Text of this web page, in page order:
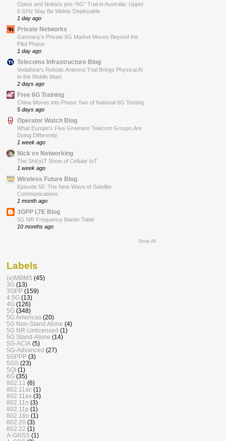
Optus and Nokia’s pre-“6G” Trial in Australia: Upper
6 GHz May Be Widely Deployable
1 day ago
Private Networks
Germany’s Private 5G Market Moves Beyond the
Pilot Phase
1 day ago
Telecoms Infrastructure Blog
Vodafone’s Robotic Antenna Trial Brings Physical AI
to the Mobile Mast
2 days ago
Free 6G Training
China Moves into Phase Two of National 6G Testing
5 days ago
Operator Watch Blog
What Europe’s Five Greenest Telecom Groups Are
Doing Differently
1 week ago
Nick vs Networking
The ShI(o)T Show of Cellular IoT
1 week ago
Wireless Future Blog
Episode 50: The New Wave of Satellite
Communications
1 month ago
3GPP LTE Blog
5G NR Frequency Bands Table
10 months ago
Show All
Labels
(e)MBMS (45)
3G (13)
3GPP (159)
4.5G (13)
4G (126)
5G (348)
5G Americas (20)
5G Non-Stand Alone (4)
5G NR-Unlicensed (1)
5G Stand-Alone (14)
5G-ACIA (5)
5G-Advanced (27)
5GPPP (3)
5GS (23)
5QI (1)
6G (35)
802.11 (6)
802.11ac (1)
802.11ax (3)
802.11n (3)
802.11p (1)
802.16n (1)
802.20 (3)
802.22 (1)
A-GNSS (1)